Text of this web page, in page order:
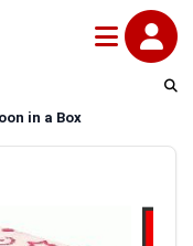
in a Box